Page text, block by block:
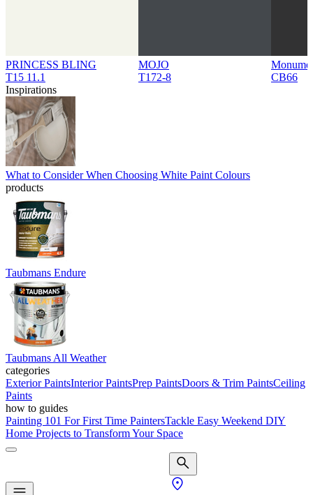
PRINCESS BLING
T15 11.1
MOJO
T172-8
CB66
Inspirations
What to Consider When Choosing White Paint Colours
products
Taubmans Endure
Taubmans All Weather
categories
Exterior PaintsInterior PaintsPrep PaintsDoors & Trim PaintsCeiling
Paints
how to guides
Painting 101 For First Time PaintersTackle Easy Weekend DIY
Home Projects to Transform Your Space